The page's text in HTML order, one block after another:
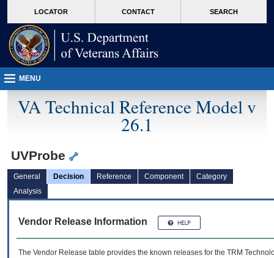
VA
page
content
LOCATOR CONTACT SEARCH
MENU
VA Technical Reference Model v
26.1
UVProbe
General Decision Reference Component
Category
Analysis
Vendor Release Information
The Vendor Release table provides the known releases for the TRM